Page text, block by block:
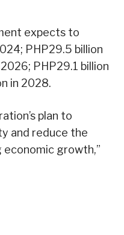
expects to
PHP29.5 billion
PHP29.1 billion
in 2028.
plan to
and reduce the
growth,”